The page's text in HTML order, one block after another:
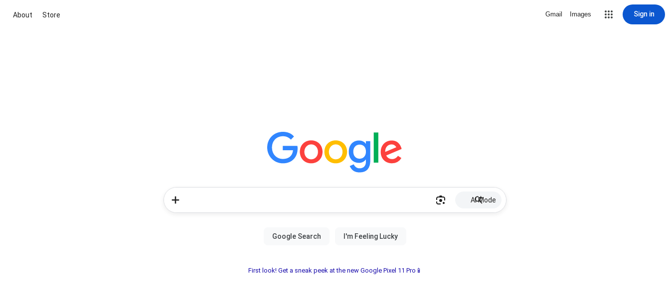
About Store Gmail Images Sign in
AI Mode
First look! Get a sneak peek at the new Google Pixel 11 Pro📱